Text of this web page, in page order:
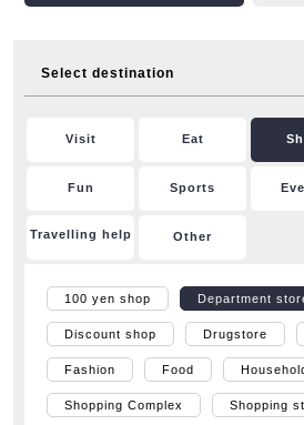
Select destination
Visit Eat
Fun Sports
Travelling help Other
100 yen shop Department
Discount shop Drugstore
Fashion Food
Shopping Complex Shopping